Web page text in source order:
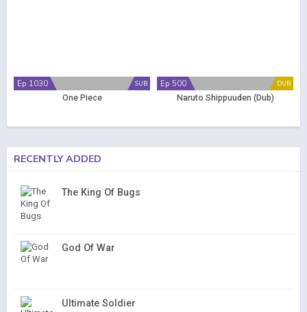
SUB
Ep 1030
One Piece
DUB
Ep 500
Naruto Shippuuden (Dub)
RECENTLY ADDED
The King Of Bugs
God Of War
Ultimate Soldier